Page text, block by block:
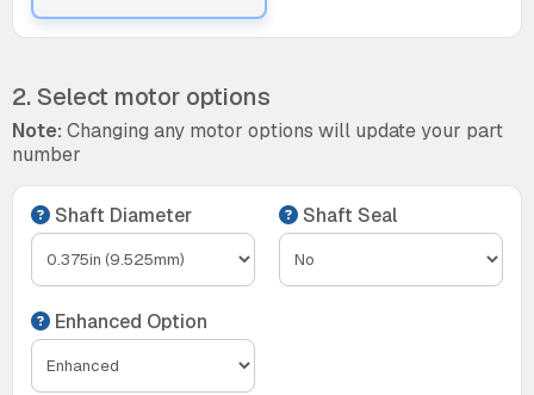
2. Select motor options
Note: Changing any motor options will update your part
number
Shaft Diameter Shaft Seal
Enhanced Option